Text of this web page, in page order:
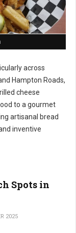
across
Hampton Roads,
cheese
to a gourmet
artisanal bread
inventive
Spots in
2025